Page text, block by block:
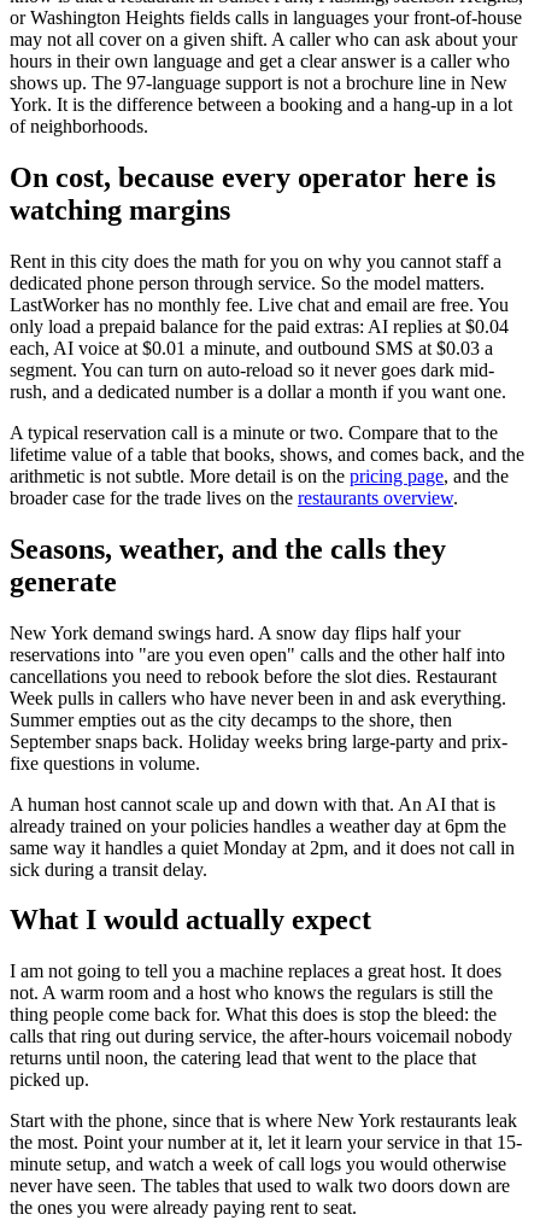
or Washington Heights fields calls in languages your front-of-house
may not all cover on a given shift. A caller who can ask about your
hours in their own language and get a clear answer is a caller who
shows up. The 97-language support is not a brochure line in New
York. It is the difference between a booking and a hang-up in a lot
of neighborhoods.
On cost, because every operator here is
watching margins
Rent in this city does the math for you on why you cannot staff a
dedicated phone person through service. So the model matters.
LastWorker has no monthly fee. Live chat and email are free. You
only load a prepaid balance for the paid extras: AI replies at $0.04
each, AI voice at $0.01 a minute, and outbound SMS at $0.03 a
segment. You can turn on auto-reload so it never goes dark mid-
rush, and a dedicated number is a dollar a month if you want one.
A typical reservation call is a minute or two. Compare that to the
lifetime value of a table that books, shows, and comes back, and the
arithmetic is not subtle. More detail is on the pricing page, and the
broader case for the trade lives on the restaurants overview.
Seasons, weather, and the calls they
generate
New York demand swings hard. A snow day flips half your
reservations into "are you even open" calls and the other half into
cancellations you need to rebook before the slot dies. Restaurant
Week pulls in callers who have never been in and ask everything.
Summer empties out as the city decamps to the shore, then
September snaps back. Holiday weeks bring large-party and prix-
fixe questions in volume.
A human host cannot scale up and down with that. An AI that is
already trained on your policies handles a weather day at 6pm the
same way it handles a quiet Monday at 2pm, and it does not call in
sick during a transit delay.
What I would actually expect
I am not going to tell you a machine replaces a great host. It does
not. A warm room and a host who knows the regulars is still the
thing people come back for. What this does is stop the bleed: the
calls that ring out during service, the after-hours voicemail nobody
returns until noon, the catering lead that went to the place that
picked up.
Start with the phone, since that is where New York restaurants leak
the most. Point your number at it, let it learn your service in that 15-
minute setup, and watch a week of call logs you would otherwise
never have seen. The tables that used to walk two doors down are
the ones you were already paying rent to seat.